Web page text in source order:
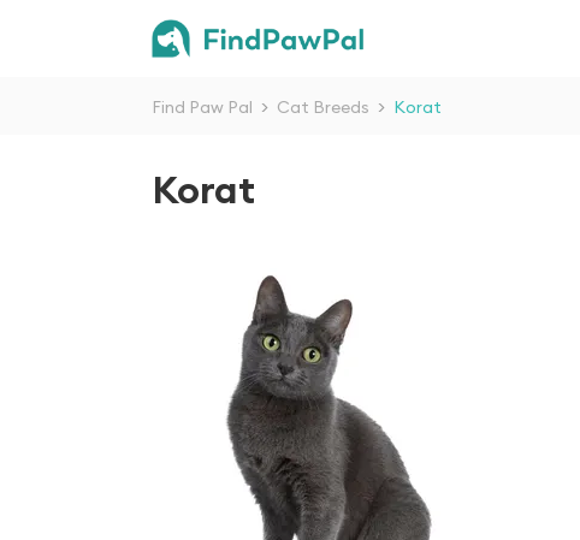
Find Paw Pal > Cat Breeds > Korat
Korat